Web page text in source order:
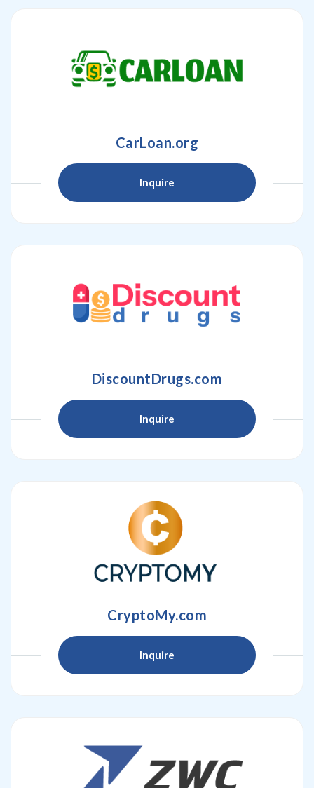
CarLoan.org
Inquire
DiscountDrugs.com
Inquire
CryptoMy.com
Inquire